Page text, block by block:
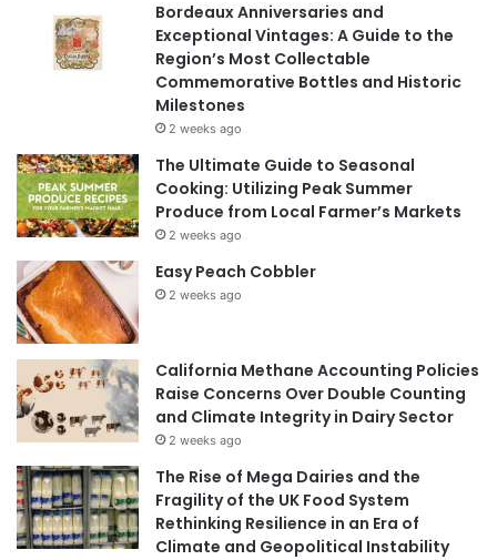
Bordeaux Anniversaries and
Exceptional Vintages: A Guide to the
Region’s Most Collectable
Commemorative Bottles and Historic
Milestones
2 weeks ago
The Ultimate Guide to Seasonal
Cooking: Utilizing Peak Summer
Produce from Local Farmer’s Markets
2 weeks ago
Easy Peach Cobbler
2 weeks ago
California Methane Accounting Policies
Raise Concerns Over Double Counting
and Climate Integrity in Dairy Sector
2 weeks ago
The Rise of Mega Dairies and the
Fragility of the UK Food System
Rethinking Resilience in an Era of
Climate and Geopolitical Instability